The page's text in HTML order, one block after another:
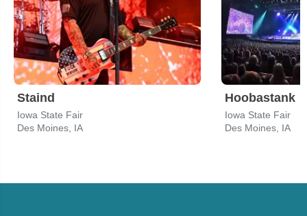
Staind
Iowa State Fair
Des Moines, IA
Hoobastank
Iowa State Fair
Des Moines, IA